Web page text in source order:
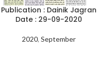
Publication : Dainik Jagran
Date : 29-09-2020
2020, September